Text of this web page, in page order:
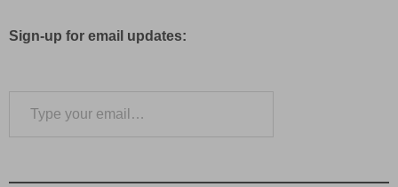
Sign-up for email updates: